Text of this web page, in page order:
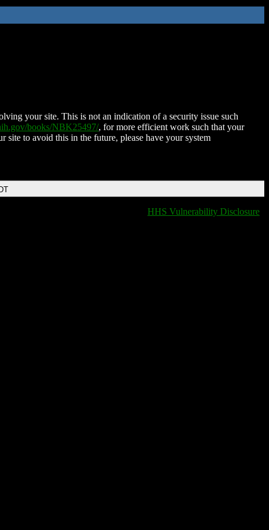
your site. This is not an indication of a security issue such
books/NBK25497/, for more efficient work such that your
site to avoid this in the future, please have your system
HHS Vulnerability Disclosure